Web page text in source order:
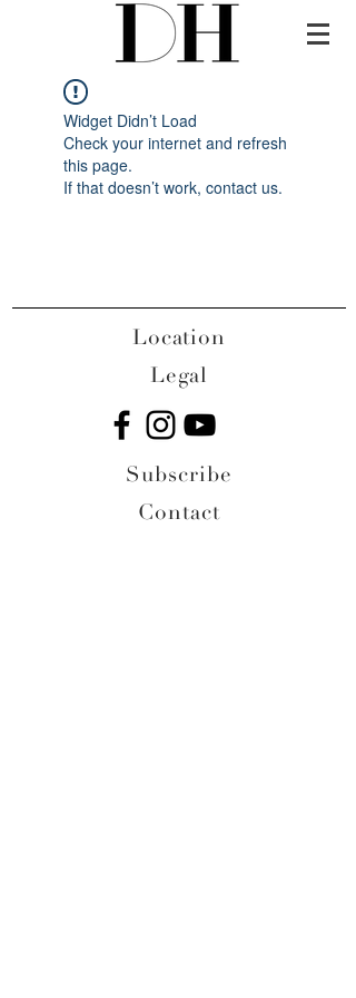
Widget Didn’t Load
Check your internet and refresh
this page.
If that doesn’t work, contact us.
Location
Legal
Subscribe
Contact